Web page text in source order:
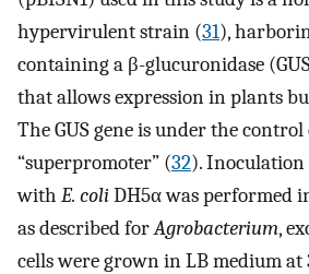
hypervirulent strain (31),
containing a β-glucuronidase
that allows expression in plants
The GUS gene is under the control
“superpromoter” (32).
with E. coliDH5α was performed
as described forAgrobacterium,
cells were grown in LB medium at